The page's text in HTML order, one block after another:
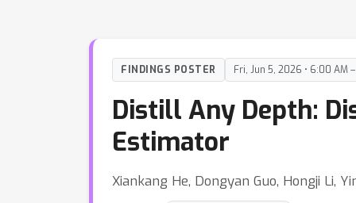
FINDINGS POSTER Fri, Jun 5, 2026 • 6:00 AM
Distill Any Depth:
Estimator
Xiankang He, Dongyan Guo, Hongji Li,